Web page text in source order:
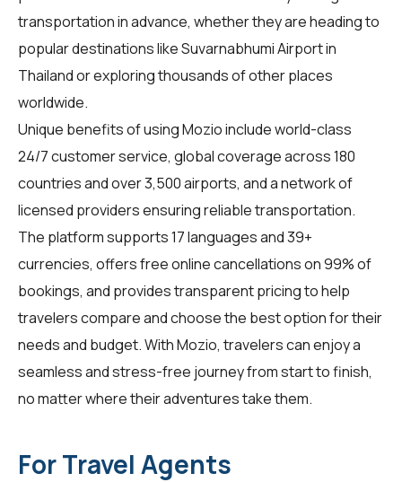
transportation in advance, whether they are heading to
popular destinations like Suvarnabhumi Airport in
Thailand or exploring thousands of other places
worldwide.
Unique benefits of using Mozio include world-class
24/7 customer service, global coverage across 180
countries and over 3,500 airports, and a network of
licensed providers ensuring reliable transportation.
The platform supports 17 languages and 39+
currencies, offers free online cancellations on 99% of
bookings, and provides transparent pricing to help
travelers compare and choose the best option for their
needs and budget. With Mozio, travelers can enjoy a
seamless and stress-free journey from start to finish,
no matter where their adventures take them.
For Travel Agents